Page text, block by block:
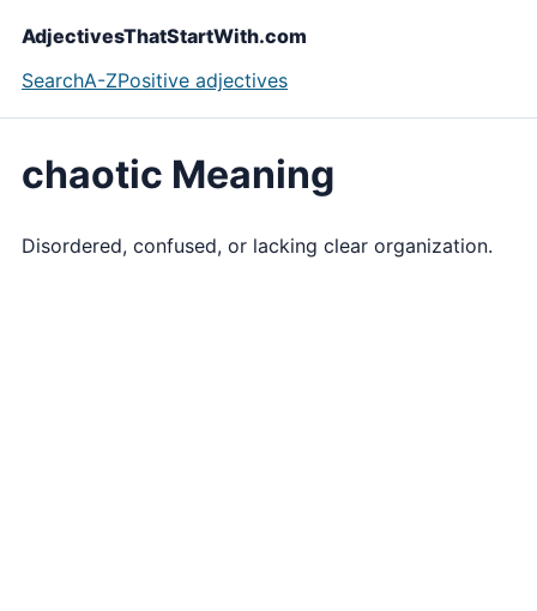
AdjectivesThatStartWith.com
SearchA-ZPositive adjectives
chaotic Meaning
Disordered, confused, or lacking clear organization.